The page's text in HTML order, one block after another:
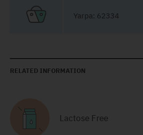
Yarpa: 62334
RELATED INFORMATION
Lactose Free